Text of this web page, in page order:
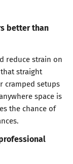
better than
reduce strain on
straight
cramped setups
space is
the chance of